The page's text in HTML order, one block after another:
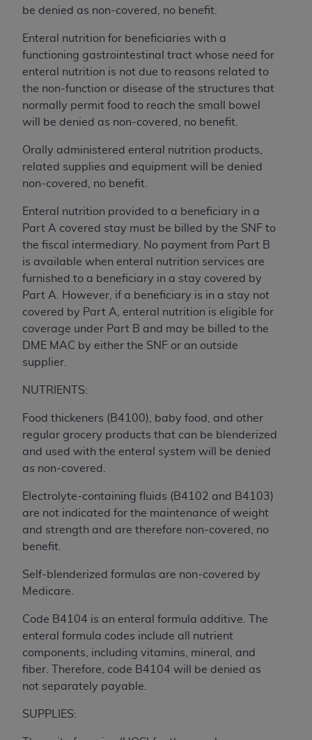
be denied as non-covered, no benefit.
Enteral nutrition for beneficiaries with a
functioning gastrointestinal tract whose need for
enteral nutrition is not due to reasons related to
the non-function or disease of the structures that
normally permit food to reach the small bowel
will be denied as non-covered, no benefit.
Orally administered enteral nutrition products,
related supplies and equipment will be denied
non-covered, no benefit.
Enteral nutrition provided to a beneficiary in a
Part A covered stay must be billed by the SNF to
the fiscal intermediary. No payment from Part B
is available when enteral nutrition services are
furnished to a beneficiary in a stay covered by
Part A. However, if a beneficiary is in a stay not
covered by Part A, enteral nutrition is eligible for
coverage under Part B and may be billed to the
DME MAC by either the SNF or an outside
supplier.
NUTRIENTS:
Food thickeners (B4100), baby food, and other
regular grocery products that can be blenderized
and used with the enteral system will be denied
as non-covered.
Electrolyte-containing fluids (B4102 and B4103)
are not indicated for the maintenance of weight
and strength and are therefore non-covered, no
benefit.
Self-blenderized formulas are non-covered by
Medicare.
Code B4104 is an enteral formula additive. The
enteral formula codes include all nutrient
components, including vitamins, mineral, and
fiber. Therefore, code B4104 will be denied as
not separately payable.
SUPPLIES:
Should the foregoing terms and conditions be
and acceptance by clicking below on the button
labeled “accept”.
License For Use of Current
These materials contain Current Dental
Terminology (CDTTM), Copyright©
Dental Association (
ADA
). All rights reserved. CDT
is a trademark of the
The license granted herein is expressly conditioned
upon your acceptance of all terms and conditions
contained in this Agreement. By clicking below in
the button labeled “I ACCEPT” you hereby
acknowledge that you have read, understood, and
agree to all terms and conditions set forth in this
Agreement. If you do not agree with all terms and
conditions set forth herein, click below on the button
labeled “I DO NOT ACCEPT” and exit from this
If you are acting on behalf of an organization, you
represent that you are authorized to act on behalf
of such organization and that your acceptance of
enforceable obligation of the organization. As used
herein “YOU” and “YOUR” refer to you and any
organization on behalf of which you are acting.
this Agreement, you, your employees, and
agents are authorized to use CDT only as
and solely for internal use by yourself,
employees, and agents within your organization
within the United States and its territories. Use
of CDT is limited to use in programs
administered by Centers for Medicare &
Medicaid Services (CMS). You agree to take all